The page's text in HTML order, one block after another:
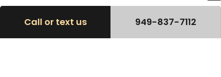
Call or text us 949-837-7112